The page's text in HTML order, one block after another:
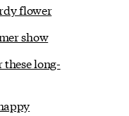
flower
show
long-